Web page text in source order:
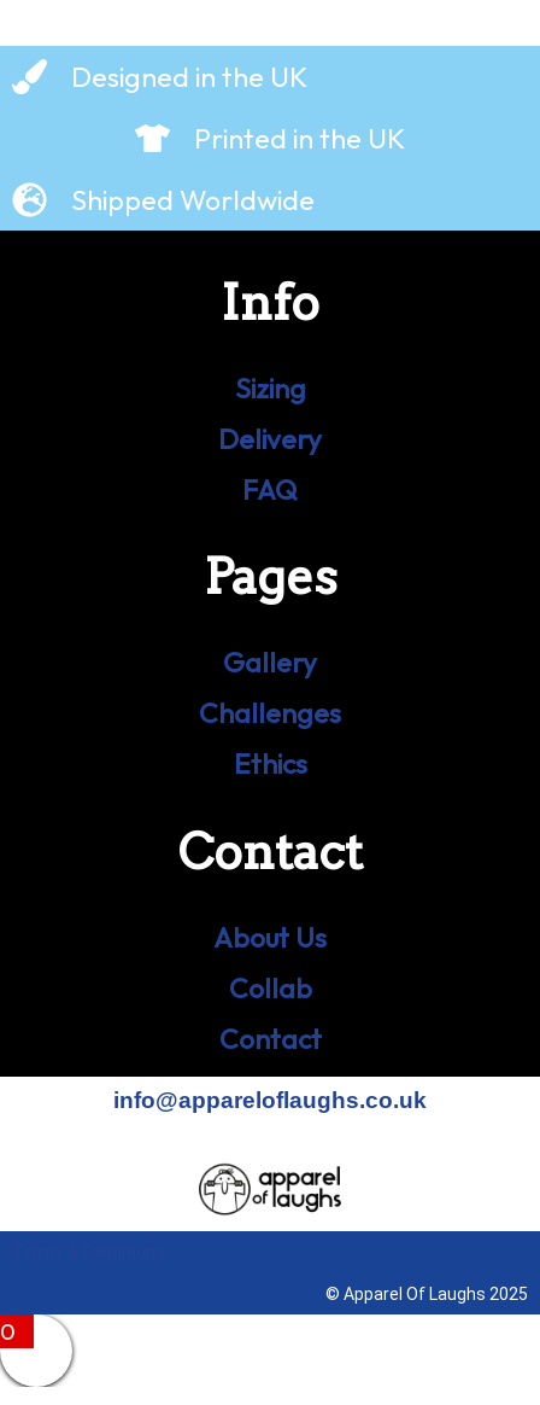
Designed in the UK
Printed in the UK
Shipped Worldwide
Info
Sizing
Delivery
FAQ
Pages
Gallery
Challenges
Ethics
Contact
About Us
Collab
Contact
info@appareloflaughs.co.uk
© Apparel Of Laughs 2025
0